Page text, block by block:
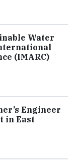
Water
(IMARC)
Engineer
in East